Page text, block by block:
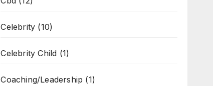
Celebrity (10)
Celebrity Child (1)
Coaching/Leadership (1)